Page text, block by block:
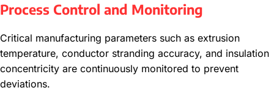
Process Control and Monitoring
Critical manufacturing parameters such as extrusion
temperature, conductor stranding accuracy, and insulation
concentricity are continuously monitored to prevent
deviations.